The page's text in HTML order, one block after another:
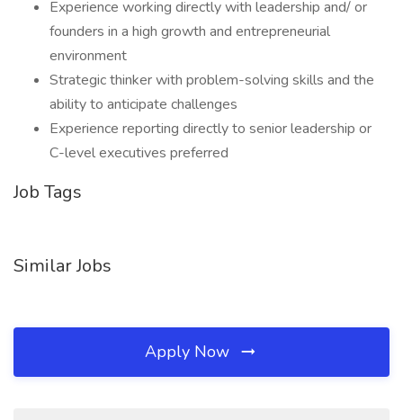
Experience working directly with leadership and/ or
founders in a high growth and entrepreneurial
environment
Strategic thinker with problem-solving skills and the
ability to anticipate challenges
Experience reporting directly to senior leadership or
C-level executives preferred
Job Tags
Similar Jobs
Apply Now